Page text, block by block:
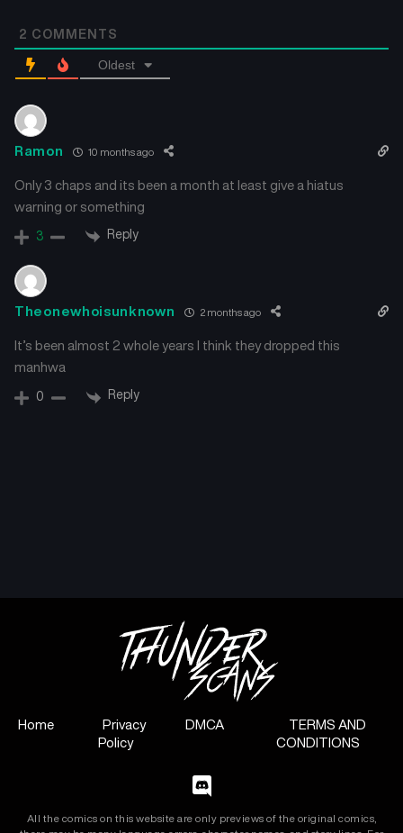
2 COMMENTS
Oldest
Ramon 10 months ago
Only 3 chaps and its been a month at least give a hiatus
warning or something
3 Reply
Theonewhoisunknown 2 months ago
It’s been almost 2 whole years I think they dropped this
manhwa
0 Reply
Home
Privacy
Policy
DMCA
TERMS AND
CONDITIONS
All the comics on this website are only previews of the original comics,